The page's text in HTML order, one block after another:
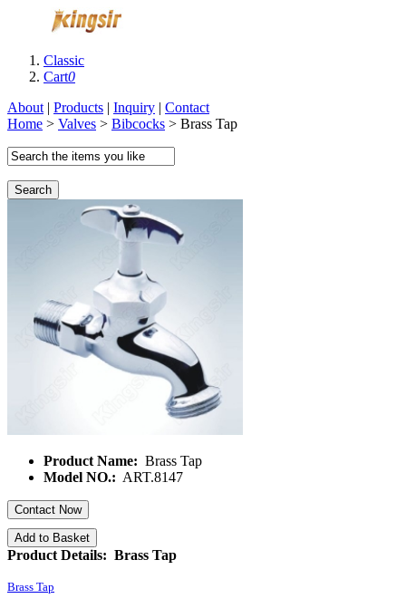
Classic
Cart0
About | Products | Inquiry | Contact
Home > Valves > Bibcocks > Brass Tap
Search
Product Name: Brass Tap
Model NO.: ART.8147
Contact Now
Add to Basket
Product Details: Brass Tap
Brass Tap